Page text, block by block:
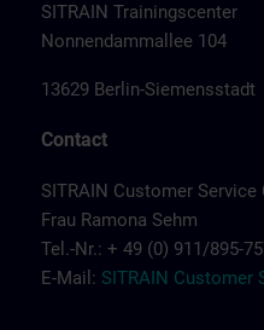
SITRAIN Trainingscenter
Nonnendammallee 104
13629 Berlin-Siemensstadt
Contact
SITRAIN Customer Service
Frau Ramona Sehm
Tel.-Nr.: + 49 (0) 911/895-
E-Mail: SITRAIN Customer